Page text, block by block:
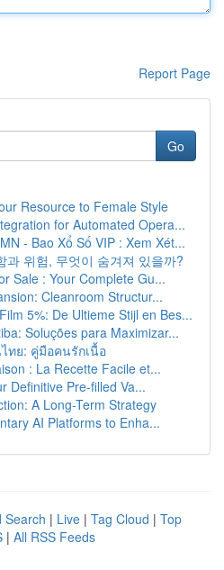
Report Page
Go
Resource to Female Style
for Automated Opera...
- Bao Xổ Số VIP : Xem Xét...
과 위험, 무엇이 숨겨져 있을까?
Sale : Your Complete Gu...
Cleanroom Structur...
5%: De Ultieme Stijl en Bes...
Soluções para Maximizar...
ทย: คู่มือคนรักเนื้อ
: La Recette Facile et...
Definitive Pre-filled Va...
A Long-Term Strategy
AI Platforms to Enha...
Search | Live | Tag Cloud | Top
| All RSS Feeds